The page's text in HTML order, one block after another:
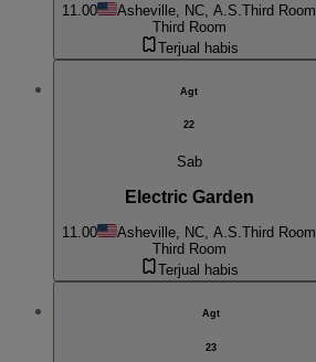
11.00 Asheville, NC, A.S. Third Room
Third Room
Terjual habis
Agt
22
Sab
Electric Garden
11.00 Asheville, NC, A.S.Third Room
Third Room
Terjual habis
Agt
23